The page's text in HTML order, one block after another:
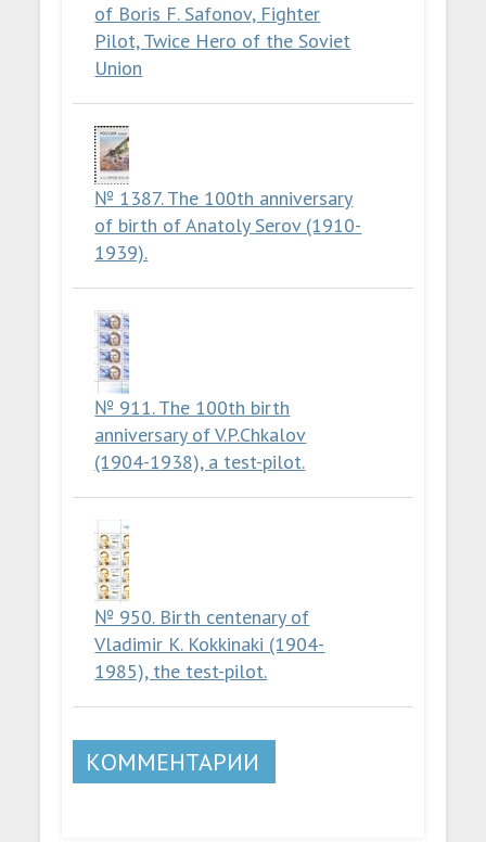
of Boris F. Safonov, Fighter
Pilot, Twice Hero of the Soviet
Union
№ 1387. The 100th anniversary
of birth of Anatoly Serov (1910-
1939).
№ 911. The 100th birth
anniversary of V.P.Chkalov
(1904-1938), a test-pilot.
№ 950. Birth centenary of
Vladimir K. Kokkinaki (1904-
1985), the test-pilot.
КОММЕНТАРИИ